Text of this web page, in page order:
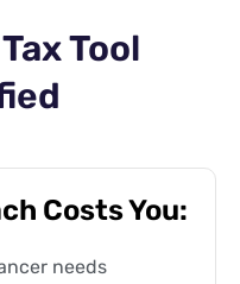
Tool
Costs You:
needs